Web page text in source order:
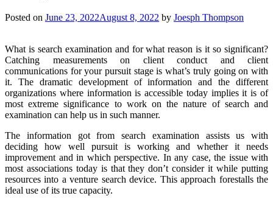
Posted on June 23, 2022August 8, 2022 by Joesph Thompson
What is search examination and for what reason is it so significant?
Catching measurements on client conduct and client
communications for your pursuit stage is what’s truly going on with
it. The dramatic development of information and the different
organizations where information is accessible today implies it is of
most extreme significance to work on the nature of search and
examination can help us in such manner.
The information got from search examination assists us with
deciding how well pursuit is working and whether it needs
improvement and in which perspective. In any case, the issue with
most associations today is that they don’t consider it while putting
resources into a venture search device. This approach forestalls the
ideal use of its true capacity.